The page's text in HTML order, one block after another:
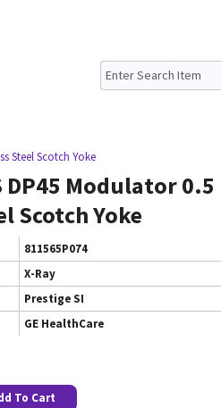
Steel Scotch Yoke
DP45 Modulator 0.5
Scotch Yoke
811565P074
X-Ray
Prestige SI
GE HealthCare
To Cart